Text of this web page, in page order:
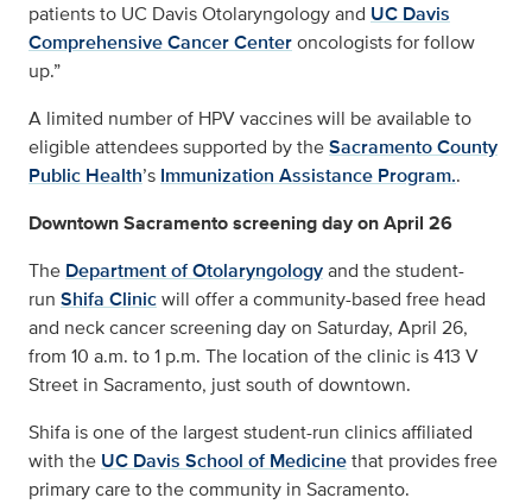
patients to UC Davis Otolaryngology and UC Davis
Comprehensive Cancer Centeroncologists for follow
up.”
A limited number of HPV vaccines will be available to
eligible attendees supported by theSacramento County
Public Health’s Immunization Assistance Program..
Downtown Sacramento screening day on April 26
The Department of Otolaryngologyand the student-
run Shifa Clinicwill offer a community-based free head
and neck cancer screening day on Saturday, April 26,
from 10 a.m. to 1 p.m. The location of the clinic is 413 V
Street in Sacramento, just south of downtown.
Shifa is one of the largest student-run clinics affiliated
with the UC Davis School of Medicinethat provides free
primary care to the community in Sacramento.